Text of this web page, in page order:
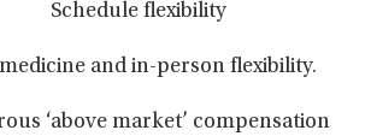
Schedule flexibility
and in-person flexibility.
‘above market’ compensation